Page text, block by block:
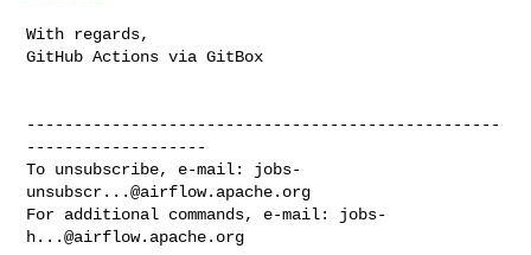
With regards,
GitHub Actions via GitBox
--------------------------------------------------
-------------------
To unsubscribe, e-mail: jobs-
unsubscr...@airflow.apache.org
For additional commands, e-mail: jobs-
h...@airflow.apache.org